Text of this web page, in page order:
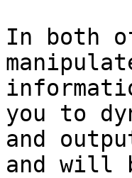
In both
you to
and
and will